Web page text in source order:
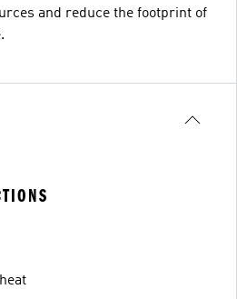
and reduce the footprint of